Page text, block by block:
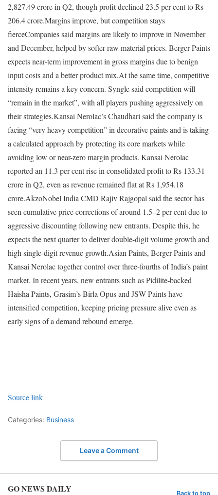
2,827.49 crore in Q2, though profit declined 23.5 per cent to Rs
206.4 crore.Margins improve, but competition stays
fierceCompanies said margins are likely to improve in November
and December, helped by softer raw material prices. Berger Paints
expects near-term improvement in gross margins due to benign
input costs and a better product mix.At the same time, competitive
intensity remains a key concern. Syngle said competition will
“remain in the market”, with all players pushing aggressively on
their strategies.Kansai Nerolac’s Chaudhari said the company is
facing “very heavy competition” in decorative paints and is taking
a calculated approach by protecting its core markets while
avoiding low or near-zero margin products. Kansai Nerolac
reported an 11.3 per cent rise in consolidated profit to Rs 133.31
crore in Q2, even as revenue remained flat at Rs 1,954.18
crore.AkzoNobel India CMD Rajiv Rajgopal said the sector has
seen cumulative price corrections of around 1.5–2 per cent due to
aggressive discounting following new entrants. Despite this, he
expects the next quarter to deliver double-digit volume growth and
high single-digit revenue growth.Asian Paints, Berger Paints and
Kansai Nerolac together control over three-fourths of India’s paint
market. In recent years, new entrants such as Pidilite-backed
Haisha Paints, Grasim’s Birla Opus and JSW Paints have
intensified competition, keeping pricing pressure alive even as
early signs of a demand rebound emerge.
Source link
Categories: Business
Leave a Comment
GO NEWS DAILY Back to top